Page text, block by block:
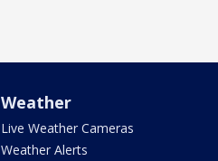
Weather
Live Weather Cameras
Weather Alerts